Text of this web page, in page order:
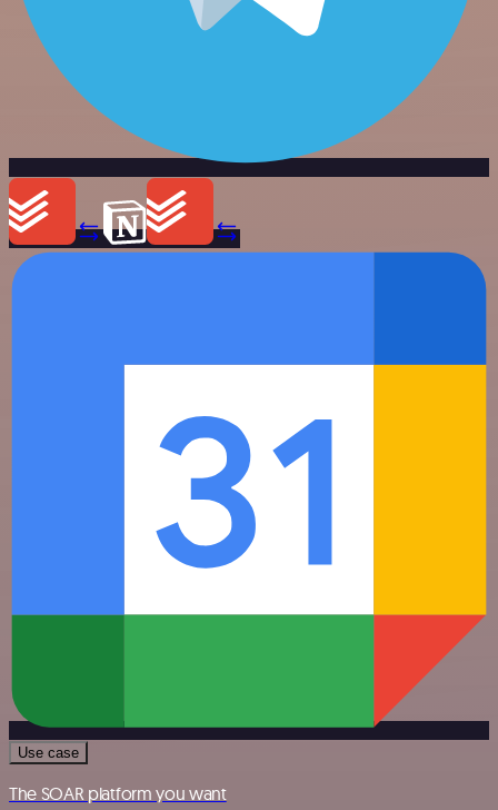
Use case
The SOAR platform you want